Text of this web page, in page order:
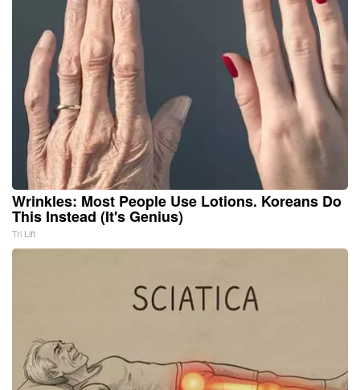
Wrinkles: Most People Use Lotions. Koreans Do
This Instead (It's Genius)
Tri Lift